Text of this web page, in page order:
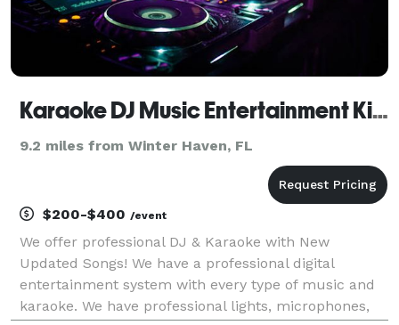
Karaoke DJ Music Entertainment Kissimmee Celebration Davenport Haines City Polk Osceola County FL
9.2 miles from Winter Haven, FL
$200-$400 /event
We offer professional DJ & Karaoke with New
Updated Songs! We have a professional digital
entertainment system with every type of music and
karaoke. We have professional lights, microphones,